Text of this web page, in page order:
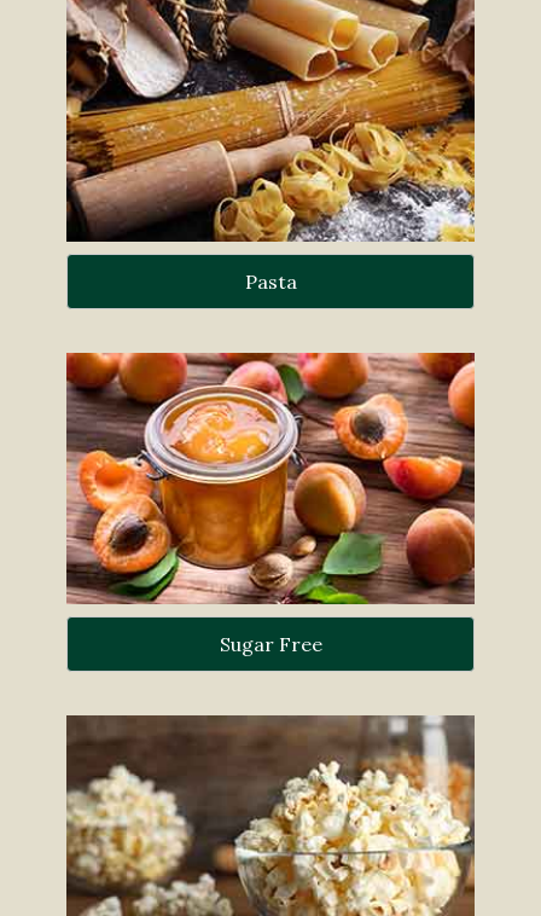
Pasta
Sugar Free